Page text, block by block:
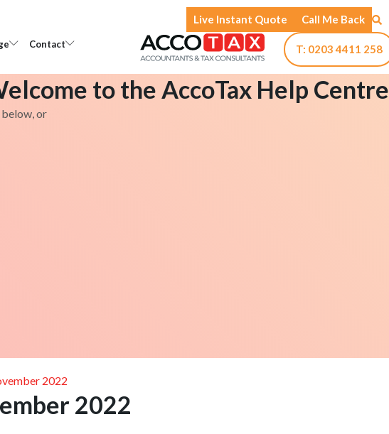
Live Instant Quote Call Me Back
Open Knowledge
Contact Open Contact
T: 0203 4411 258
to the AccoTax Help Centre
or
2022
2022